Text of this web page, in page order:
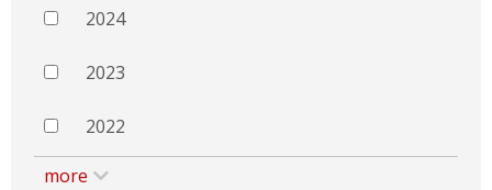
2024
2023
2022
more